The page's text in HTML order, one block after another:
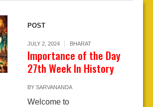
POST
JULY 2, 2024 BHARAT
Importance of the Day
27th Week In History
BY SARVANANDA
Welcome to